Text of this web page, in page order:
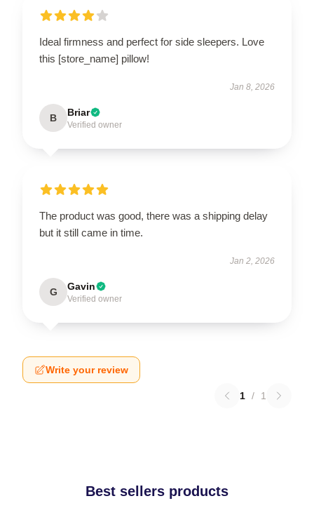
Ideal firmness and perfect for side sleepers. Love
this [store_name] pillow!
Jan 8, 2026
B Briar
Verified owner
The product was good, there was a shipping delay
but it still came in time.
Jan 2, 2026
G Gavin
Verified owner
Write your review
1 / 1
Best sellers products